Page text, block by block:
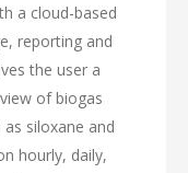
a cloud-based
reporting and
the user a
of biogas
siloxane and
hourly, daily,